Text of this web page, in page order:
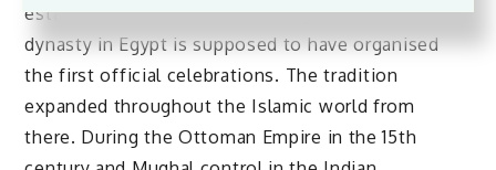
established until the 12th century. The Fatimid
dynasty in Egypt is supposed to have organised
the first official celebrations. The tradition
expanded throughout the Islamic world from
there. During the Ottoman Empire in the 15th